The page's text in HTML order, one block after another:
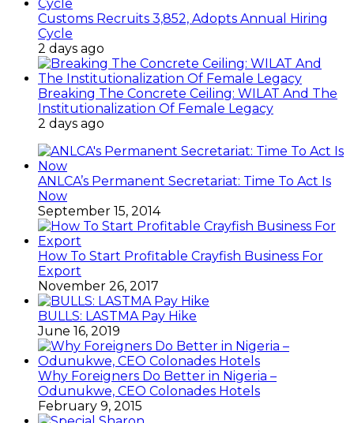
Customs Recruits 3,852, Adopts Annual Hiring
Cycle
2 days ago
Breaking The Concrete Ceiling: WILAT And The
Institutionalization Of Female Legacy
2 days ago
ANLCA’s Permanent Secretariat: Time To Act Is
Now
September 15, 2014
How To Start Profitable Crayfish Business For
Export
November 26, 2017
BULLS: LASTMA Pay Hike
June 16, 2019
Why Foreigners Do Better in Nigeria –
Odunukwe, CEO Colonades Hotels
February 9, 2015